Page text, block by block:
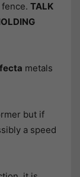
TALK
metals
but if
a speed